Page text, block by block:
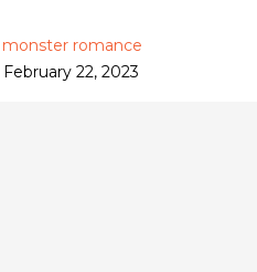
monster romance
February 22, 2023